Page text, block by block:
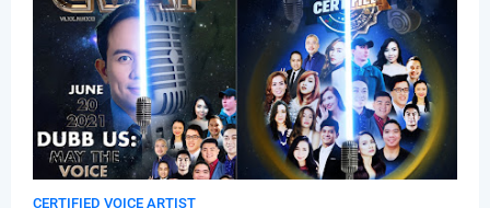
CERTIFIED VOICE ARTIST